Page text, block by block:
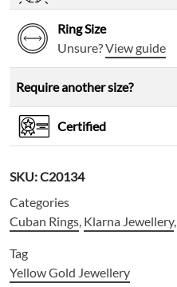
Ring Size
Unsure?View guide
Require another size?
Certified
SKU:C20134
Categories
Cuban Rings, Klarna Jewellery,
Tag
Yellow Gold Jewellery